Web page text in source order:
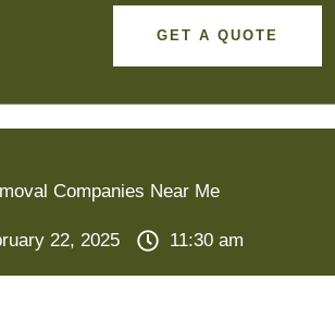
GET A QUOTE
Companies Near Me
22, 2025 11:30 am